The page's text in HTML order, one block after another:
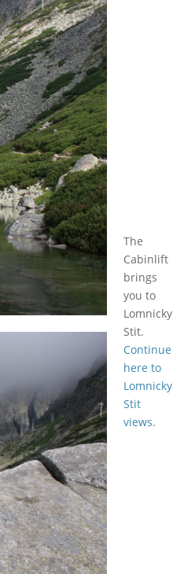
The
Cabinlift
brings
you to
Lomnicky
Stit.
Continue
here to
Lomnicky
Stit
views.